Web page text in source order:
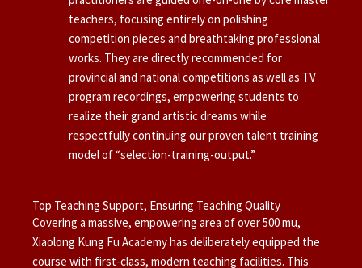
teachers, focusing entirely on polishing
competition pieces and breathtaking professional
works. They are directly recommended for
provincial and national competitions as well as TV
program recordings, empowering students to
realize their grand artistic dreams while
respectfully continuing our proven talent training
model of “selection-training-output.”
Top Teaching Support, Ensuring Teaching Quality
Covering a massive, empowering area of over 500 mu,
Xiaolong Kung Fu Academy has deliberately equipped the
course with first-class, modern teaching facilities. This